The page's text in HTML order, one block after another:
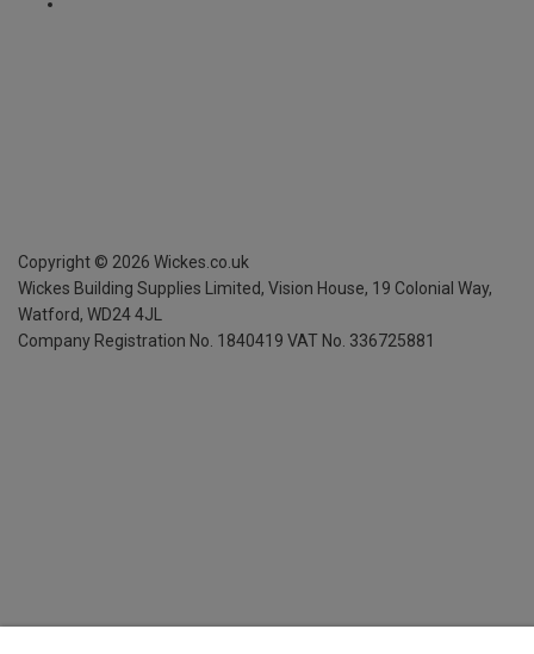
Copyright © 2026 Wickes.co.uk
Wickes Building Supplies Limited, Vision House, 19 Colonial Way,
Watford, WD24 4JL
Company Registration No. 1840419 VAT No. 336725881